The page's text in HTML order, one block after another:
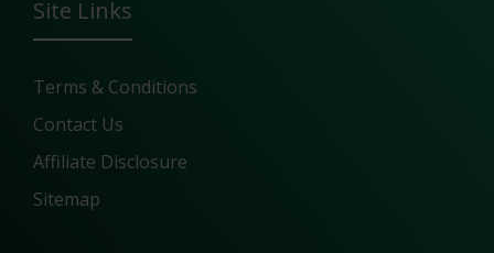
Site Links
Terms & Conditions
Contact Us
Affiliate Disclosure
Sitemap